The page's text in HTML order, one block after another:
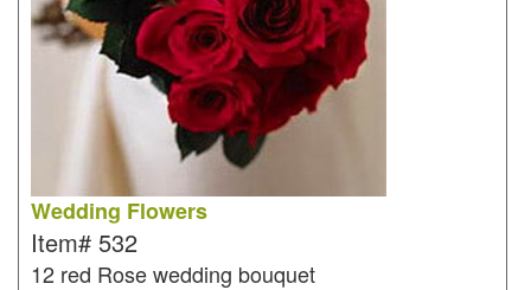
Wedding Flowers
Item# 532
12 red Rose wedding bouquet